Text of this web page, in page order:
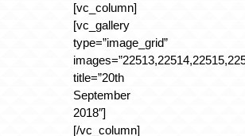
[vc_column]
[vc_gallery
type=”image_grid”
title=”20th
September
2018″]
[/vc_column]